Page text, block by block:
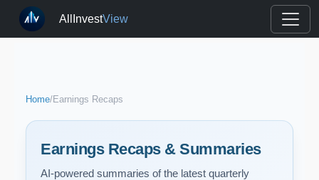
AllInvestView
Home/Earnings Recaps
Earnings Recaps & Summaries
AI-powered summaries of the latest quarterly